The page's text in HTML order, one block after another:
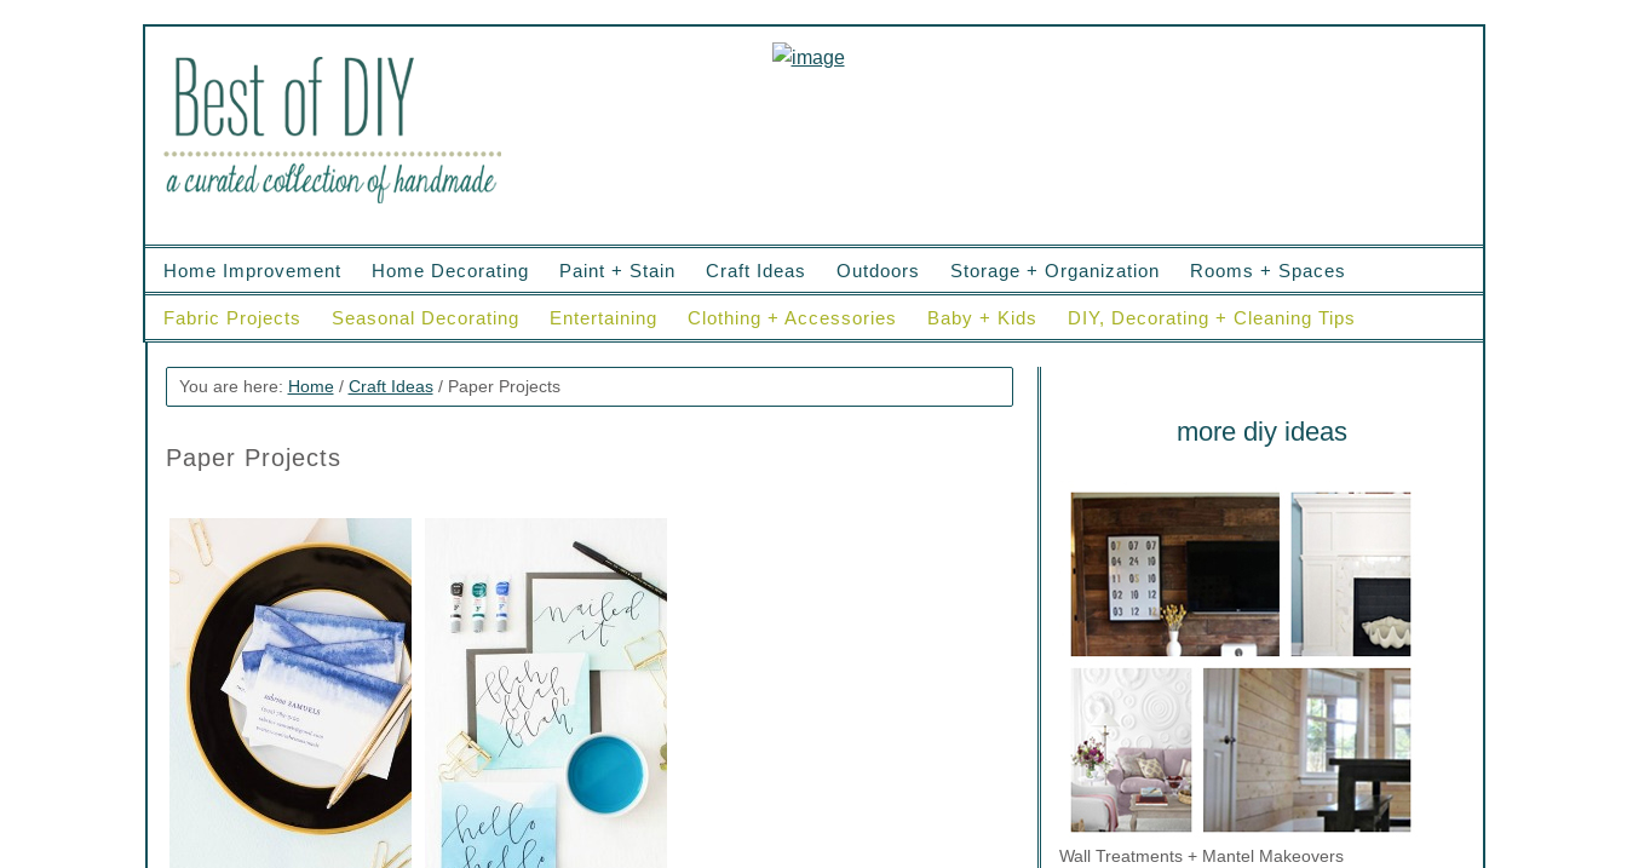
Home Improvement Home Decorating Paint + Stain Craft Ideas Outdoors Storage + Organization Rooms + Spaces
Fabric Projects Seasonal Decorating Entertaining Clothing + Accessories Baby + Kids DIY, Decorating + Cleaning Tips
You are here: Home / Craft Ideas /Paper Projects
Paper Projects
more diy ideas
Wall Treatments + Mantel Makeovers